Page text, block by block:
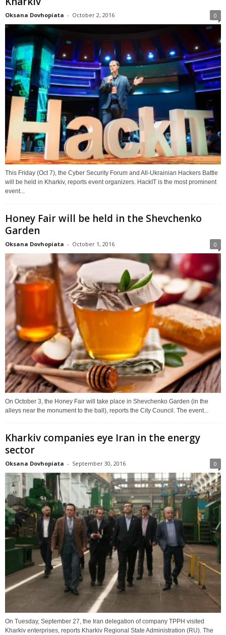
Oksana Dovhopiata - October 2, 2016 0
This Friday (Oct 7), the Cyber Security Forum and All-Ukrainian Hackers Battle
will be held in Kharkiv, reports event organizers. HackIT is the most prominent
event...
Honey Fair will be held in the Shevchenko
Garden
Oksana Dovhopiata - October 1, 2016 0
On October 3, the Honey Fair will take place in Shevchenko Garden (in the
alleys near the monument to the ball), reports the City Council. The event...
Kharkiv companies eye Iran in the energy
sector
Oksana Dovhopiata - September 30, 2016 0
On Tuesday, September 27, the Iran delegation of company TPPH visited
Kharkiv enterprises, reports Kharkiv Regional State Administration (RU). The